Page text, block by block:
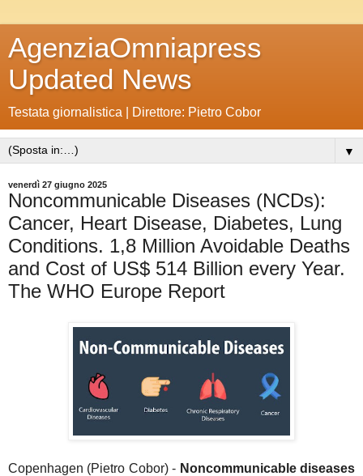
AgenziaOmniapress
Updated News
Testata giornalistica | Direttore: Pietro Cobor
▼
venerdì 27 giugno 2025
Noncommunicable Diseases (NCDs):
Cancer, Heart Disease, Diabetes, Lung
Conditions. 1,8 Million Avoidable Deaths
and Cost of US$ 514 Billion every Year.
The WHO Europe Report
Copenhagen (Pietro Cobor) - Noncommunicable diseases